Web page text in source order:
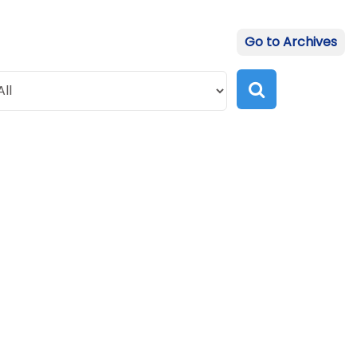
Go to Archives